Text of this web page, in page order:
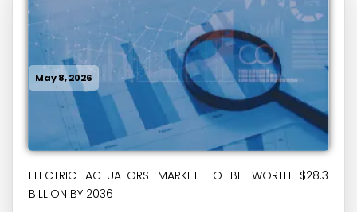
May 8, 2026
ELECTRIC ACTUATORS MARKET TO BE WORTH $28.3
BILLION BY 2036